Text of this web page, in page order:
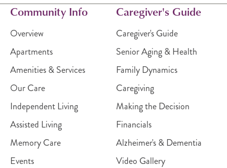
Community Info
Overview
Apartments
Amenities & Services
Our Care
Independent Living
Assisted Living
Memory Care
Events
Caregiver's Guide
Caregiver's Guide
Senior Aging & Health
Family Dynamics
Caregiving
Making the Decision
Financials
Alzheimer's & Dementia
Video Gallery